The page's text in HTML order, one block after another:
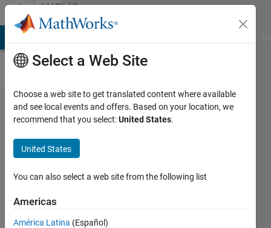
Skip to contentMATLAB
Answers
Full
Precision
option in
Fixed-
Point
Converter
MATLAB
Select a Web Site
Choose a web site to get translated content where available
and see local events and offers. Based on your location, we
recommend that you select:United States.
United States
You can also select a web site from the following list
Americas
América Latina (Español)